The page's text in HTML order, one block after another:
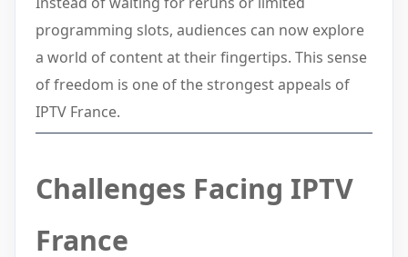
programming slots, audiences can now explore
a world of content at their fingertips. This sense
of freedom is one of the strongest appeals of
IPTV France.
Challenges Facing IPTV
France